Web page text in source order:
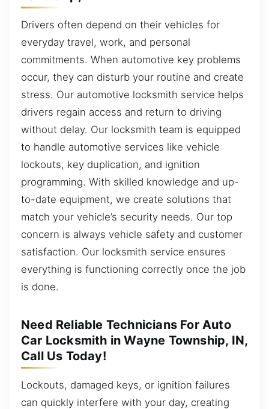
Drivers often depend on their vehicles for
everyday travel, work, and personal
commitments. When automotive key problems
occur, they can disturb your routine and create
stress. Our automotive locksmith service helps
drivers regain access and return to driving
without delay. Our locksmith team is equipped
to handle automotive services like vehicle
lockouts, key duplication, and ignition
programming. With skilled knowledge and up-
to-date equipment, we create solutions that
match your vehicle’s security needs. Our top
concern is always vehicle safety and customer
satisfaction. Our locksmith service ensures
everything is functioning correctly once the job
is done.
Need Reliable Technicians For Auto
Car Locksmith in Wayne Township, IN,
Call Us Today!
Lockouts, damaged keys, or ignition failures
can quickly interfere with your day, creating